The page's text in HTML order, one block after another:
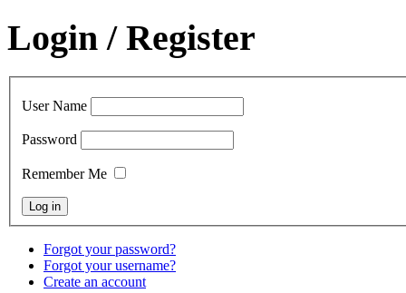
Login / Register
User Name
Password
Remember Me
Forgot your password?
Forgot your username?
Create an account